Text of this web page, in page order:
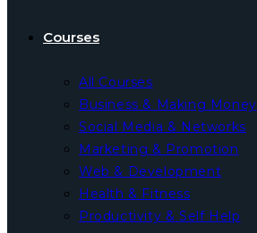
Courses
All Courses
Business & Making Money
Social Media & Networks
Marketing & Promotion
Web & Development
Health & Fitness
Productivity & Self Help